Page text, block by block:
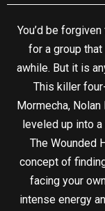
You’d be
for a group
awhile. But it is
This killer
Mormecha, Nolan
leveled up into
The Wounded
concept of
facing your
intense energy